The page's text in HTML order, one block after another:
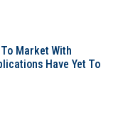
Market With
Have Yet To